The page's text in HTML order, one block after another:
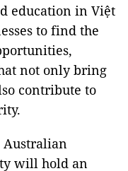
education in Việt
to find the
not only bring
contribute to
Australian
will hold an